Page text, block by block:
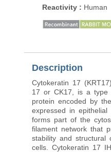
Reactivity : Human
Description
Cytokeratin 17
17 or CK17, is a type
protein encoded by
expressed in epithelial
forms part of the
filament network that
stability and structural
cells. Cytokeratin 17